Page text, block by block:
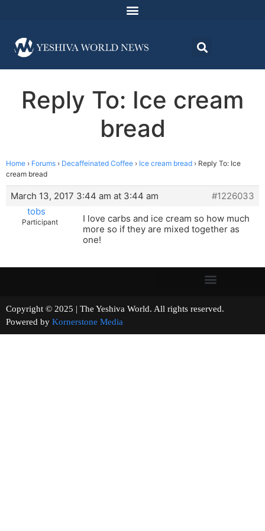
Reply To: Ice cream
bread
Home › Forums › Decaffeinated Coffee › Ice cream bread › Reply To: Ice
cream bread
March 13, 2017 3:44 am at 3:44 am
#1226033
tobs
Participant
I love carbs and ice cream so how much
more so if they are mixed together as
one!
Copyright © 2025 | The Yeshiva World. All rights reserved.
Powered by Kornerstone Media